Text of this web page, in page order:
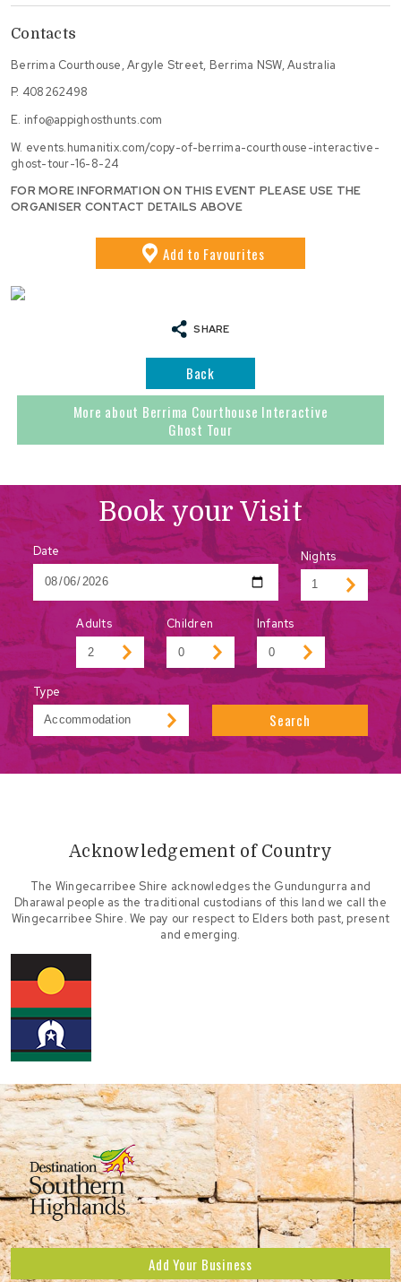
Contacts
Berrima Courthouse, Argyle Street, Berrima NSW, Australia
P. 408262498
E. info@appighosthunts.com
W. events.humanitix.com/copy-of-berrima-courthouse-interactive-
ghost-tour-16-8-24
FOR MORE INFORMATION ON THIS EVENT PLEASE USE THE
ORGANISER CONTACT DETAILS ABOVE
Add to Favourites
SHARE
Back
More about Berrima Courthouse Interactive
Ghost Tour
Book your Visit
Date Nights
Adults Children Infants
Type
Search
Acknowledgement of Country
The Wingecarribee Shire acknowledges the Gundungurra and
Dharawal people as the traditional custodians of this land we call the
Wingecarribee Shire. We pay our respect to Elders both past, present
and emerging.
Add Your Business